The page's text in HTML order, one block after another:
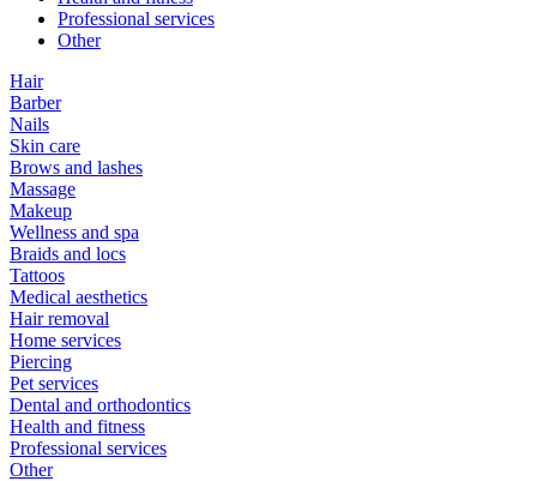
Professional services
Other
Hair
Barber
Nails
Skin care
Brows and lashes
Massage
Makeup
Wellness and spa
Braids and locs
Tattoos
Medical aesthetics
Hair removal
Home services
Piercing
Pet services
Dental and orthodontics
Health and fitness
Professional services
Other